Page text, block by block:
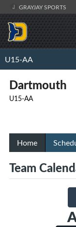
GRAYJAY SPORTS
U15-AA
Dartmouth
U15-AA
Home
Team